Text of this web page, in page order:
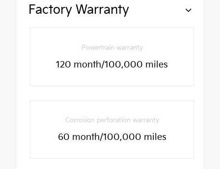
Factory Warranty
Powertrain warranty
120 month/100,000 miles
Corrosion perforation warranty
60 month/100,000 miles